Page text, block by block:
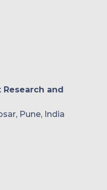
and
Pune, India